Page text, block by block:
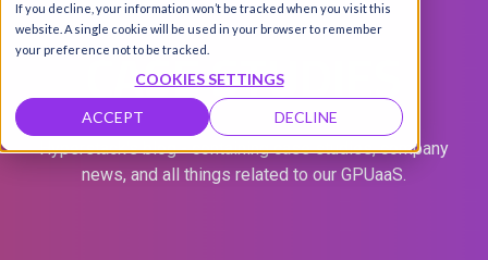
If you decline, your information won’t be tracked when you visit this
website. A single cookie will be used in your browser to remember
your preference not to be tracked.
COOKIES SETTINGS
ACCEPT DECLINE
CASE STUDIES
Hyperstack's blog - containing case studies, company
news, and all things related to our GPUaaS.